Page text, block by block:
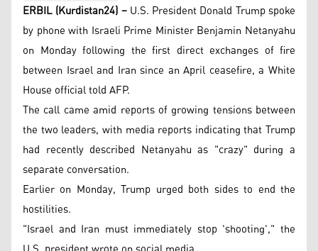
ERBIL (Kurdistan24) –U.S. President Donald Trump spoke
by phone with Israeli Prime Minister Benjamin Netanyahu
on Monday following the first direct exchanges of fire
between Israel and Iran since an April ceasefire, a White
House official told AFP.
The call came amid reports of growing tensions between
the two leaders, with media reports indicating that Trump
had recently described Netanyahu as "crazy" during a
separate conversation.
Earlier on Monday, Trump urged both sides to end the
hostilities.
"Israel and Iran must immediately stop 'shooting'," the